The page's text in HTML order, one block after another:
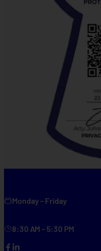
Monday – Friday
8:30 AM – 5:30 PM
FacebookLinkedIn